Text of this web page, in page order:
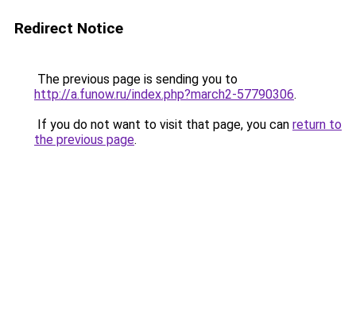
Redirect Notice
The previous page is sending you to
http://a.funow.ru/index.php?march2-57790306.
If you do not want to visit that page, you can return to
the previous page.